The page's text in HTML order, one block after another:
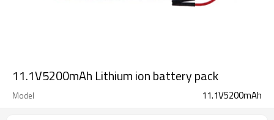
11.1V5200mAh Lithium ion battery pack
Model 11.1V5200mAh